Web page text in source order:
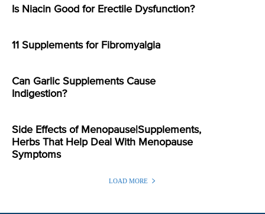
Is Niacin Good for Erectile Dysfunction?
11 Supplements for Fibromyalgia
Can Garlic Supplements Cause
Indigestion?
Side Effects of Menopause|Supplements,
Herbs That Help Deal With Menopause
Symptoms
LOAD MORE